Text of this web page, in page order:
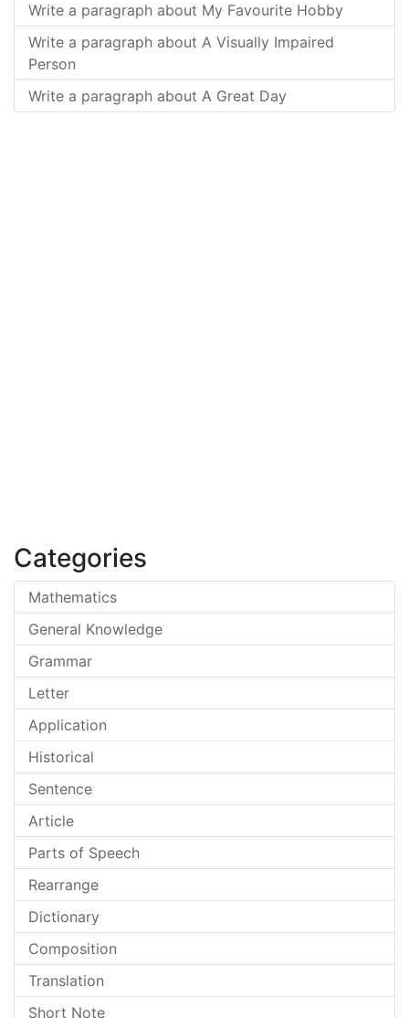
Write a paragraph about My Favourite Hobby
Write a paragraph about A Visually Impaired
Person
Write a paragraph about A Great Day
Categories
Mathematics
General Knowledge
Grammar
Letter
Application
Historical
Sentence
Article
Parts of Speech
Rearrange
Dictionary
Composition
Translation
Short Note